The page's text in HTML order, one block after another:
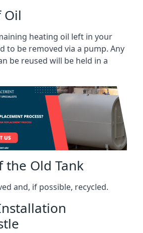
Oil
heating oil left in your
to be removed via a pump. Any
be reused will be held in a
the Old Tank
and, if possible, recycled.